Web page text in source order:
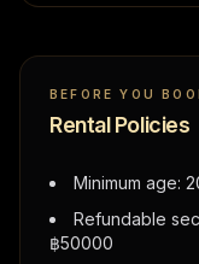
BEFORE YOU
Rental Policies
Minimum age:
Refundable
฿50000